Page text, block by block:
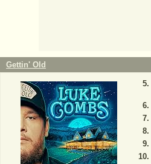
Gettin' Old